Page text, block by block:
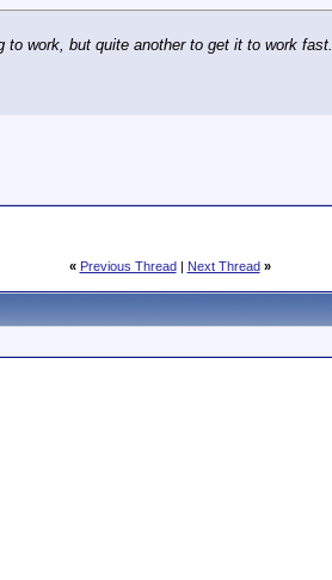
work, but quite another to get it to work fast.
« Previous Thread| Next Thread »